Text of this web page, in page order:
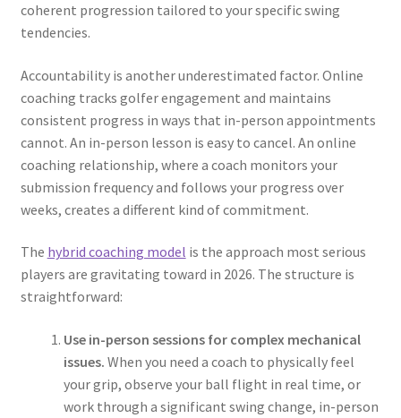
coherent progression tailored to your specific swing
tendencies.
Accountability is another underestimated factor. Online
coaching tracks golfer engagement and maintains
consistent progress in ways that in-person appointments
cannot. An in-person lesson is easy to cancel. An online
coaching relationship, where a coach monitors your
submission frequency and follows your progress over
weeks, creates a different kind of commitment.
The hybrid coaching model is the approach most serious
players are gravitating toward in 2026. The structure is
straightforward:
Use in-person sessions for complex mechanical
issues. When you need a coach to physically feel
your grip, observe your ball flight in real time, or
work through a significant swing change, in-person